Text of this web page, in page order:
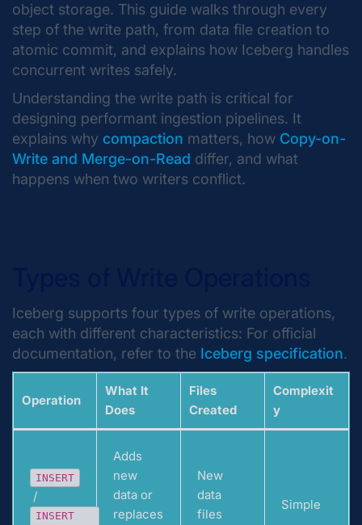
object storage. This guide walks through every
step of the write path, from data file creation to
atomic commit, and explains how Iceberg handles
concurrent writes safely.
Understanding the write path is critical for
designing performant ingestion pipelines. It
explains why compaction matters, how Copy-on-
Write and Merge-on-Read differ, and what
happens when two writers conflict.
Iceberg supports four types of write operations,
each with different characteristics: For official
documentation, refer to the Iceberg specification.
Operation
What It
Does
Files
Created
Complexit
y
INSERT
/
INSERT
Adds
new
data or
replaces
New
data
files
Simple